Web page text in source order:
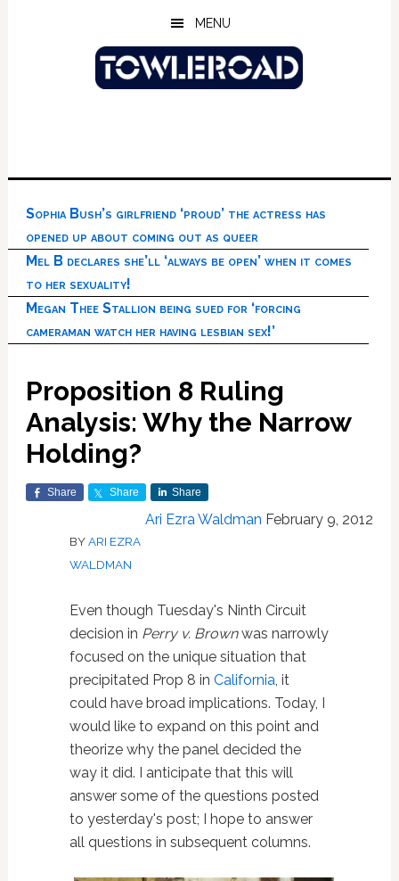
MENU
Sophia Bush’s girlfriend ‘proud’ the actress has
opened up about coming out as queer
Mel B declares she’ll ‘always be open’ when it comes
to her sexuality!
Megan Thee Stallion being sued for ‘forcing
cameraman watch her having lesbian sex!’
Proposition 8 Ruling
Analysis: Why the Narrow
Holding?
Share Share Share
Ari Ezra Waldman February 9, 2012
BYARI EZRA
WALDMAN
Even though Tuesday's Ninth Circuit
decision in Perry v. Brownwas narrowly
focused on the unique situation that
precipitated Prop 8 in California, it
could have broad implications. Today, I
would like to expand on this point and
theorize why the panel decided the
way it did. I anticipate that this will
answer some of the questions posted
to yesterday's post; I hope to answer
all questions in subsequent columns.